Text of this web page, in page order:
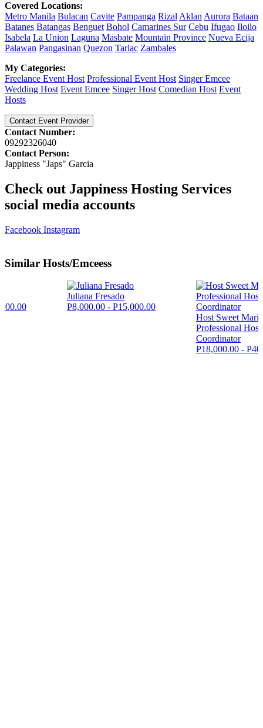
Covered Locations:
Metro Manila Bulacan Cavite Pampanga Rizal Aklan Aurora Bataan
Batanes Batangas Benguet Bohol Camarines Sur Cebu Ifugao Iloilo
Isabela La Union Laguna Masbate Mountain Province Nueva Ecija
Palawan Pangasinan Quezon Tarlac Zambales
My Categories:
Freelance Event Host Professional Event Host Singer Emcee
Wedding Host Event Emcee Singer Host Comedian Host Event
Hosts
Contact Event Provider
Contact Number:
09292326040
Contact Person:
Jappiness "Japs" Garcia
Check out Jappiness Hosting Services
social media accounts
Facebook Instagram
Similar Hosts/Emceess
Juliana Fresado
P8,000.00 - P15,000.00
Host Sweet
Professional
Coordinator
P18,000.00 -